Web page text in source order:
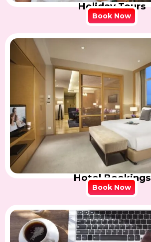
Holiday Tours
Book Now
Hotel Bookings
Book Now